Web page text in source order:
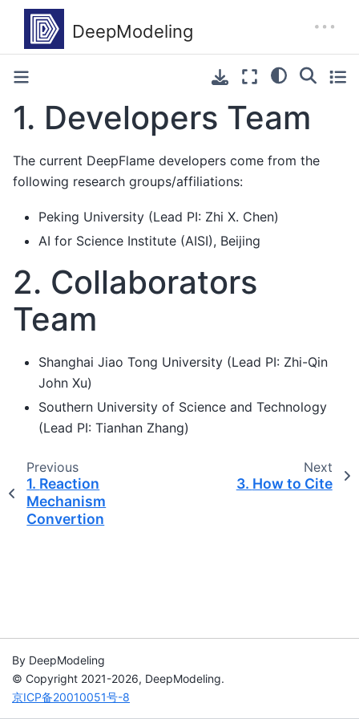
1. Developers Team
The current DeepFlame developers come from the
following research groups/affiliations:
Peking University (Lead PI: Zhi X. Chen)
AI for Science Institute (AISI), Beijing
2. Collaborators
Team
Shanghai Jiao Tong University (Lead PI: Zhi-Qin
John Xu)
Southern University of Science and Technology
(Lead PI: Tianhan Zhang)
Previous
1. Reaction
Mechanism
Convertion
Next
3. How to Cite
By DeepModeling
© Copyright 2021-2026, DeepModeling.
京ICP备20010051号-8